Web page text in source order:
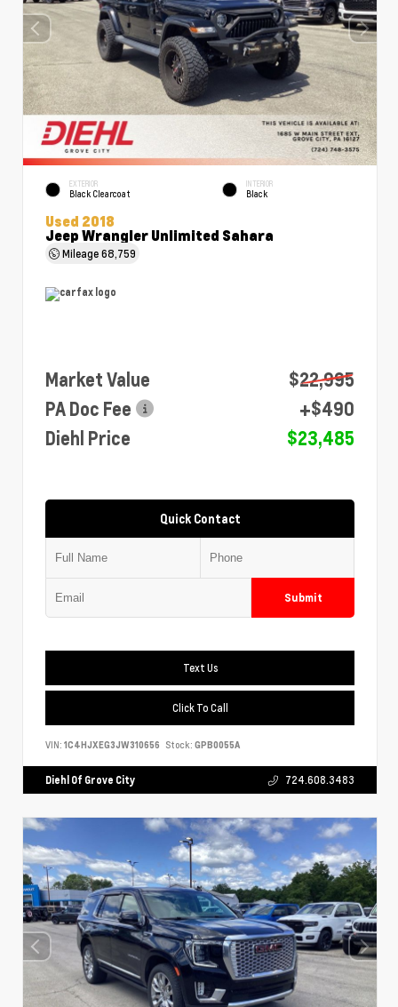
EXTERIOR
Black Clearcoat
INTERIOR
Black
Used 2018
Jeep Wrangler Unlimited Sahara
Mileage68,759
Market Value
$22,995
PA Doc Fee
+$490
Diehl Price
$23,485
Quick Contact
Submit
Text Us
Click To Call
VIN: 1C4HJXEG3JW310656 Stock: GPB0055A
Diehl Of Grove City 724.608.3483